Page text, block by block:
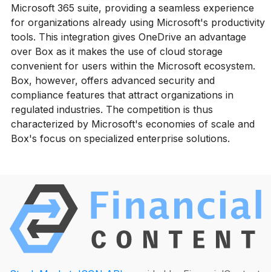
Microsoft 365 suite, providing a seamless experience
for organizations already using Microsoft's productivity
tools. This integration gives OneDrive an advantage
over Box as it makes the use of cloud storage
convenient for users within the Microsoft ecosystem.
Box, however, offers advanced security and
compliance features that attract organizations in
regulated industries. The competition is thus
characterized by Microsoft's economies of scale and
Box's focus on specialized enterprise solutions.